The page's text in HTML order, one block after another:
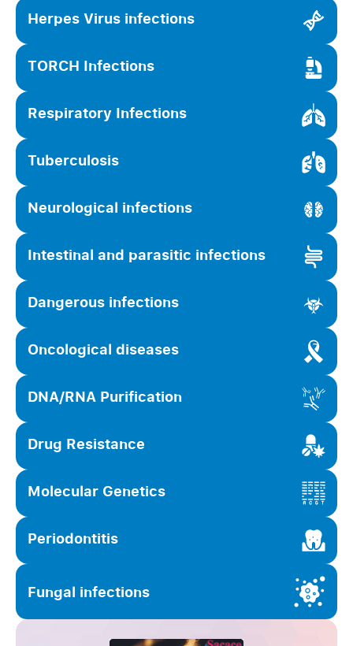
Herpes Virus infections
TORCH Infections
Respiratory Infections
Tuberculosis
Neurological infections
Intestinal and parasitic infections
Dangerous infections
Oncological diseases
DNA/RNA Purification
Drug Resistance
Molecular Genetics
Periodontitis
Fungal infections